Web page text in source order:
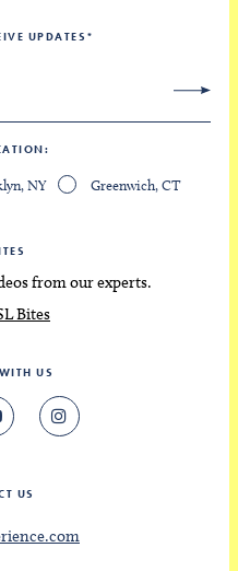
UPDATES *
NY Greenwich, CT
from our experts.
Bites
US
US